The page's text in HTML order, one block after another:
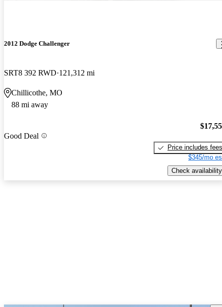
2012 Dodge Challenger
SRT8 392 RWD 121,312 mi
Chillicothe, MO
88 mi away
Good Deal
Price includes fees
$345/mo
Check availability